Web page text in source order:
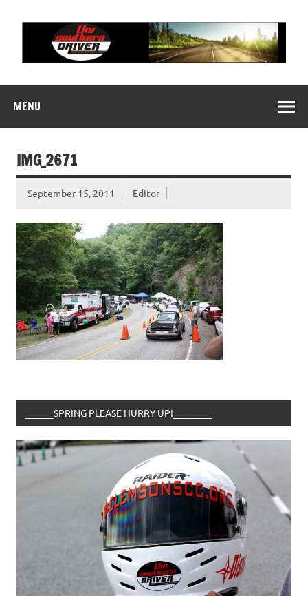
content
MENU
IMG_2671
September 15, 2011 Editor
______SPRING PLEASE HURRY UP!________